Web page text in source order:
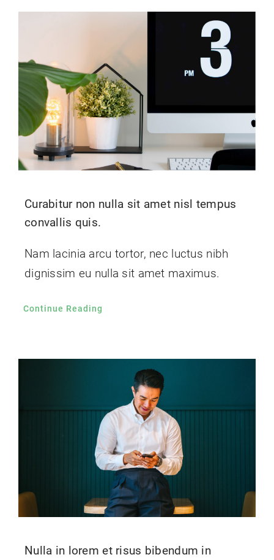
Curabitur non nulla sit amet nisl tempus
convallis quis.
Nam lacinia arcu tortor, nec luctus nibh
dignissim eu nulla sit amet maximus.
Continue Reading
Nulla in lorem et risus bibendum in